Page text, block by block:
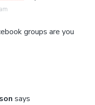
groups are you
says